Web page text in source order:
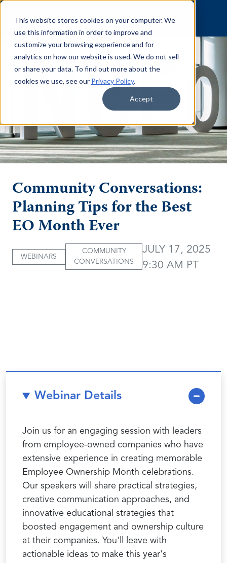
This website stores cookies on your computer. We
use this information in order to improve and
customize your browsing experience and for
analytics on how our website is used. We do not sell
or share your data. To find out more about the
cookies we use, see our Privacy Policy.
Accept
Skip to content
Community Conversations:
Planning Tips for the Best
EO Month Ever
WEBINARS
COMMUNITY
CONVERSATIONS
JULY 17, 2025
9:30 AM PT
Webinar Details
Join us for an engaging session with leaders
from employee-owned companies who have
extensive experience in creating memorable
Employee Ownership Month celebrations.
Our speakers will share practical strategies,
creative communication approaches, and
innovative educational strategies that
boosted engagement and ownership culture
at their companies. You'll leave with
actionable ideas to make this year's